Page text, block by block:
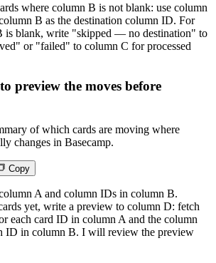
where column B is not blank: use column
B as the destination column ID. For
is blank, write "skipped — no destination" to
or "failed" to column C for processed
preview the moves before
of which cards are moving where
changes in Basecamp.
Copy
A and column IDs in column B.
yet, write a preview to column D: fetch
each card ID in column A and the column
ID in column B. I will review the preview